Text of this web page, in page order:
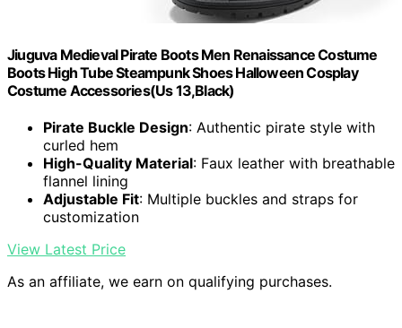
Jiuguva Medieval Pirate Boots Men Renaissance Costume
Boots High Tube Steampunk Shoes Halloween Cosplay
Costume Accessories(Us 13,Black)
Pirate Buckle Design: Authentic pirate style with
curled hem
High-Quality Material: Faux leather with breathable
flannel lining
Adjustable Fit: Multiple buckles and straps for
customization
View Latest Price
As an affiliate, we earn on qualifying purchases.